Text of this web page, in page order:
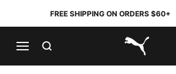
FREE SHIPPING ON ORDERS $60+
PUMA.com